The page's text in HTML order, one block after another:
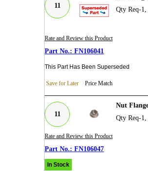
11
Qty Req-
Rate and Review this Product
FN106041
This Part Has Been Superseded
Save for Later Price Match
11
Nut
Qty Req-
Rate and Review this Product
FN106047
In Stock